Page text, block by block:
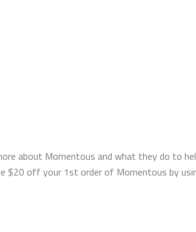
about Momentous and what they do to
$20 off your 1st order of Momentous by